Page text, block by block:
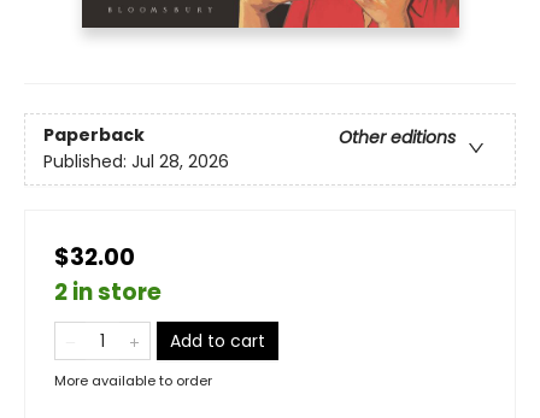
Paperback
Other editions
Published: Jul 28, 2026
$32.00
2 in store
Add to cart
More available to order